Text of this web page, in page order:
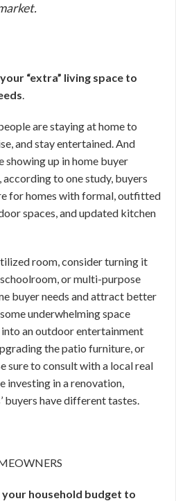
“extra” living space to
are staying at home to
and stay entertained. And
showing up in home buyer
to one study, buyers
for homes with formal, outfitted
spaces, and updated kitchen
room, consider turning it
or multi-purpose
buyer needs and attract better
underwhelming space
an outdoor entertainment
the patio furniture, or
sure to consult with a local real
in a renovation,
buyers have different tastes.
your household budget to